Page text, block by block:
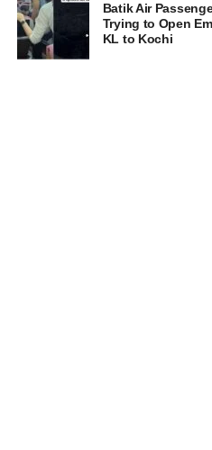
Batik Air
Trying to Open
KL to Kochi